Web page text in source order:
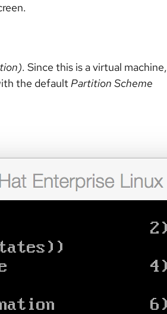
. Since this is a virtual machine,
the defaultPartition Scheme